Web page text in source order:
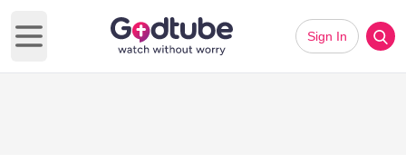
Open main menu
Sign In